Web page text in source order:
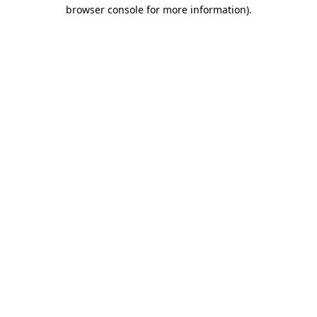
browser console for more information).